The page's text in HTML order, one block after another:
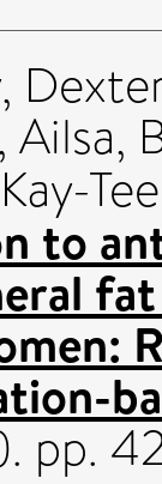
Ailsa,
Tee
to
pp.